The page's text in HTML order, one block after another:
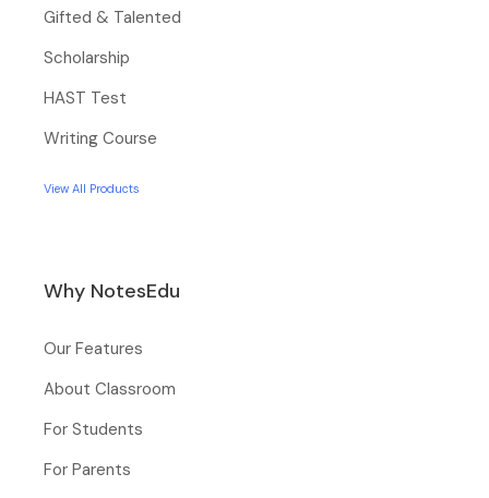
Gifted & Talented
Scholarship
HAST Test
Writing Course
View All Products
Why NotesEdu
Our Features
About Classroom
For Students
For Parents